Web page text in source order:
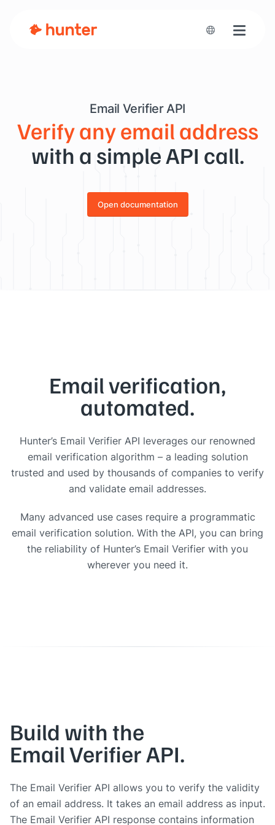
Toggle
Email Verifier API
Verify any email address
with a simple API call.
Open documentation
Email verification,
automated.
Hunter’s Email Verifier API leverages our renowned
email verification algorithm – a leading solution
trusted and used by thousands of companies to verify
and validate email addresses.
Many advanced use cases require a programmatic
email verification solution. With the API, you can bring
the reliability of Hunter’s Email Verifier with you
wherever you need it.
Build with the
Email Verifier API.
The Email Verifier API allows you to verify the validity
of an email address. It takes an email address as input.
The Email Verifier API response contains information